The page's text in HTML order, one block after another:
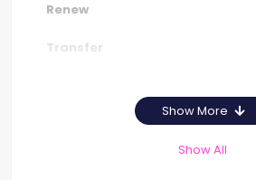
Show More
Show All